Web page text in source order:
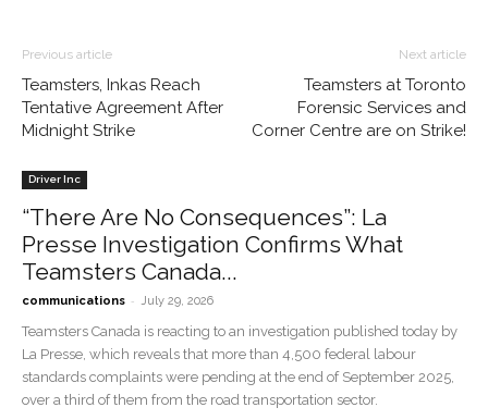
Previous article
Teamsters, Inkas Reach
Tentative Agreement After
Midnight Strike
Next article
Teamsters at Toronto
Forensic Services and
Corner Centre are on Strike!
Driver Inc
“There Are No Consequences”: La
Presse Investigation Confirms What
Teamsters Canada...
communications - July 29, 2026
Teamsters Canada is reacting to an investigation published today by
La Presse, which reveals that more than 4,500 federal labour
standards complaints were pending at the end of September 2025,
over a third of them from the road transportation sector.